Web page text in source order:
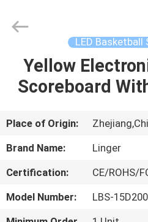
HOME
ABOUT
US
FACTORY
Technology
Reserved.
LED Basketball
Yellow
Scoreboard
Place of Origin:
Brand Name:
Linger
Certification:
CE/ROHS/
Model Number:
LBS-